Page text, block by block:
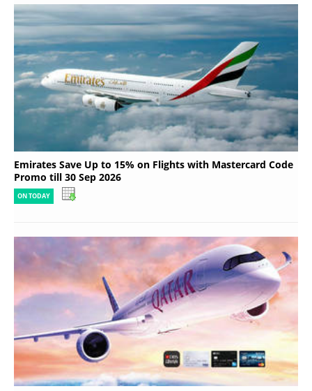
Emirates Save Up to 15% on Flights with Mastercard Code
Promo till 30 Sep 2026
ON TODAY